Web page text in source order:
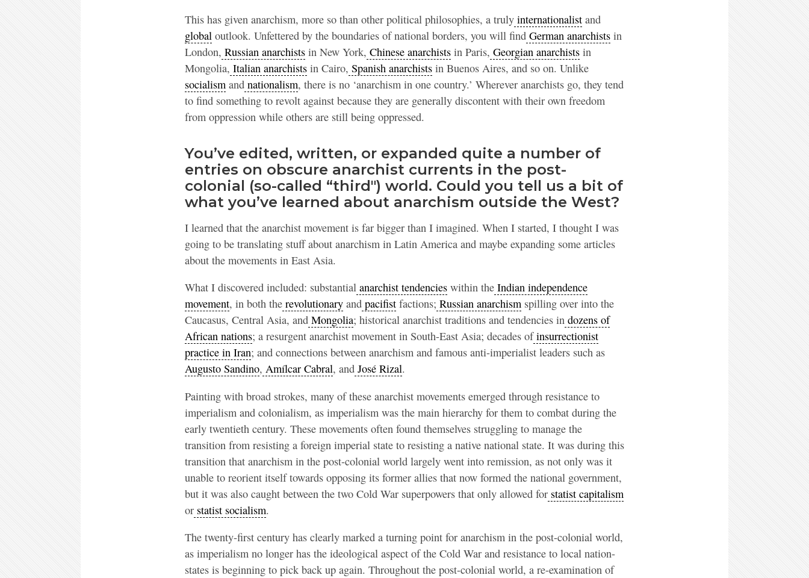
This has given anarchism, more so than other political philosophies, a trulyinternationalistand
globaloutlook. Unfettered by the boundaries of national borders, you will findGerman anarchistsin
London, Russian anarchistsin New York, Chinese anarchistsin Paris, Georgian anarchistsin
Mongolia, Italian anarchistsin Cairo, Spanish anarchistsin Buenos Aires, and so on. Unlike
socialismandnationalism, there is no ‘anarchism in one country.’ Wherever anarchists go, they tend
to find something to revolt against because they are generally discontent with their own freedom
from oppression while others are still being oppressed.
You’ve edited, written, or expanded quite a number of
entries on obscure anarchist currents in the post-
colonial (so-called “third") world. Could you tell us a bit of
what you’ve learned about anarchism outside the West?
I learned that the anarchist movement is far bigger than I imagined. When I started, I thought I was
going to be translating stuff about anarchism in Latin America and maybe expanding some articles
about the movements in East Asia.
What I discovered included: substantialanarchist tendencieswithin theIndian independence
movement, in both therevolutionaryandpacifistfactions; Russian anarchismspilling over into the
Caucasus, Central Asia, andMongolia; historical anarchist traditions and tendencies indozens of
African nations; a resurgent anarchist movement in South-East Asia; decades ofinsurrectionist
practice in Iran; and connections between anarchism and famous anti-imperialist leaders such as
Augusto Sandino, Amílcar Cabral, andJosé Rizal.
Painting with broad strokes, many of these anarchist movements emerged through resistance to
imperialism and colonialism, as imperialism was the main hierarchy for them to combat during the
early twentieth century. These movements often found themselves struggling to manage the
transition from resisting a foreign imperial state to resisting a native national state. It was during this
transition that anarchism in the post-colonial world largely went into remission, as not only was it
unable to reorient itself towards opposing its former allies that now formed the national government,
but it was also caught between the two Cold War superpowers that only allowed forstatist capitalism
orstatist socialism.
The twenty-first century has clearly marked a turning point for anarchism in the post-colonial world,
as imperialism no longer has the ideological aspect of the Cold War and resistance to local nation-
states is beginning to pick back up again. Throughout the post-colonial world, a re-examination of